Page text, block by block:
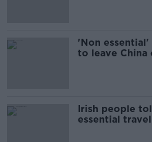
'Non
to leave China
Irish people
essential